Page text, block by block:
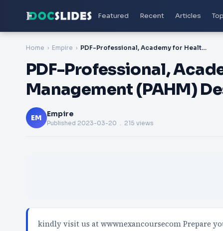
Featured Recent Articles
Home Empire PDF-Professional, Academy for Healthcare Management (PAHM) Designation Certification Exam
PDF-Professional,
Management (PAHM)
EM Empire
Published 2023-03-20 . 215 views
kindly visit us at wwwnexancoursecom Prepare